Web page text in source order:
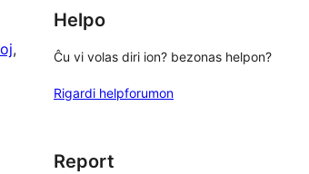
Helpo
Ĉu vi volas diri ion? bezonas helpon?
Rigardi helpforumon
Report